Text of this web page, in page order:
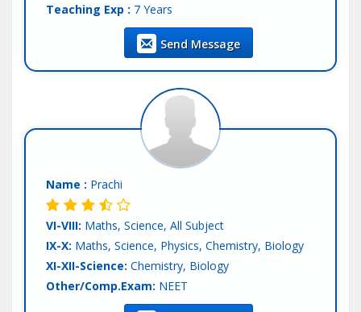
Teaching Exp : 7 Years
Mohali
Both (Private & Online Tuition)
Send Message
Name : Prachi
VI-VIII: Maths, Science, All Subject
IX-X: Maths, Science, Physics, Chemistry, Biology
XI-XII-Science: Chemistry, Biology
Other/Comp.Exam: NEET
Teaching Exp :5 Years